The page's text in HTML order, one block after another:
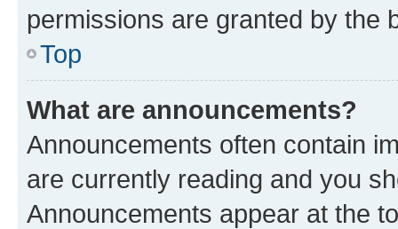
permissions are granted by the
Top
What are announcements?
Announcements often contain
are currently reading and you
Announcements appear at the